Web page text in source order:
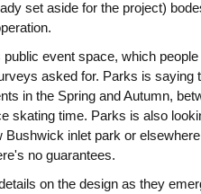
set aside for the project)
event space, which people
asked for. Parks is saying
in the Spring and Autumn,
skating time. Parks is also
Bushwick inlet park or
no guarantees.
on the design as they